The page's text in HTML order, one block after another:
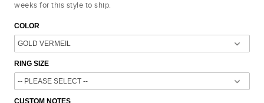
weeks for this style to ship.
COLOR
RING SIZE
CUSTOM NOTES